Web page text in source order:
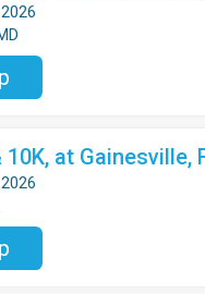
10K, at Gainesville,